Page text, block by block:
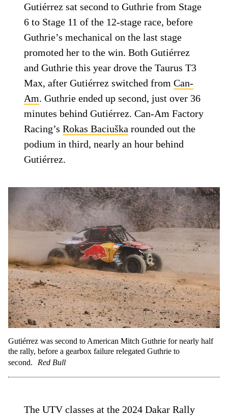
Gutiérrez sat second to Guthrie from Stage
6 to Stage 11 of the 12-stage race, before
Guthrie’s mechanical on the last stage
promoted her to the win. Both Gutiérrez
and Guthrie this year drove the Taurus T3
Max, after Gutiérrez switched fromCan-
Am. Guthrie ended up second, just over 36
minutes behind Gutiérrez. Can-Am Factory
Racing’sRokas Baciuška rounded out the
podium in third, nearly an hour behind
Gutiérrez.
Gutiérrez was second to American Mitch Guthrie for nearly half
the rally, before a gearbox failure relegated Guthrie to
second.
Red Bull
The UTV classes at the 2024 Dakar Rally